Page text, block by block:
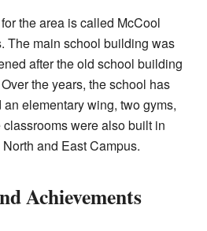
the area is called McCool
The main school building was
after the old school building
the years, the school has
elementary wing, two gyms,
were also built in
and East Campus.
Achievements